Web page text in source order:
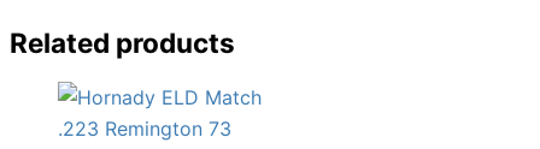
Related products